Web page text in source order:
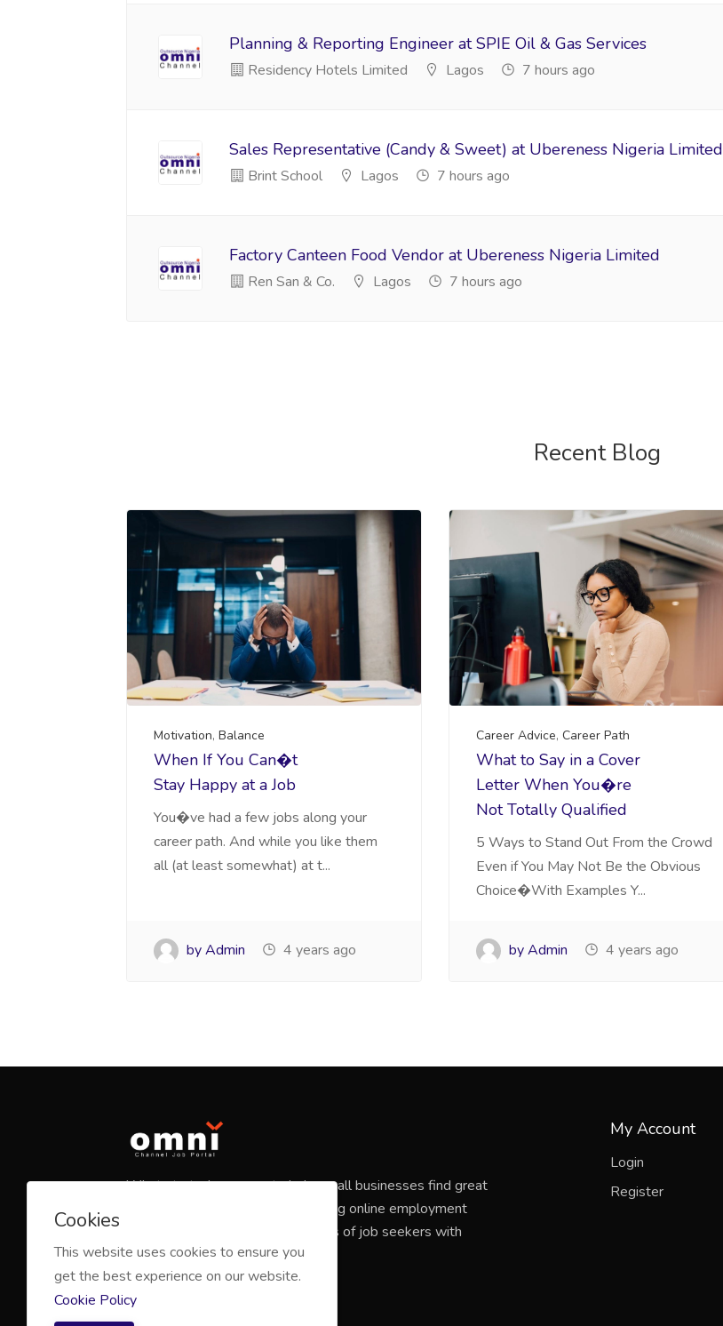
Planning & Reporting Engineer at SPIE Oil & Gas Services
Residency Hotels Limited Lagos 7 hours ago
Sales Representative (Candy & Sweet) at Ubereness Nigeria Limited
Brint School Lagos 7 hours ago
Factory Canteen Food Vendor at Ubereness Nigeria Limited
Ren San & Co. Lagos 7 hours ago
Recent Blog
Motivation, Balance
When If You Can�t
Stay Happy at a Job
You�ve had a few jobs along your
career path. And while you like them
all (at least somewhat) at t...
by Admin 4 years ago
Career Advice,Career Path
What to Say in a Cover
Letter When You�re
Not Totally Qualified
5 Ways to Stand Out From the Crowd
Even if You May Not Be the Obvious
Choice�With Examples Y...
by Admin 4 years ago
What started as a way to help small businesses find great
candidates has grown into a leading online employment
marketplace that connects millions of job seekers with
companies of all sizes.
My Account
Login
Register
Cookies
This website uses cookies to ensure you
get the best experience on our website.
Cookie Policy